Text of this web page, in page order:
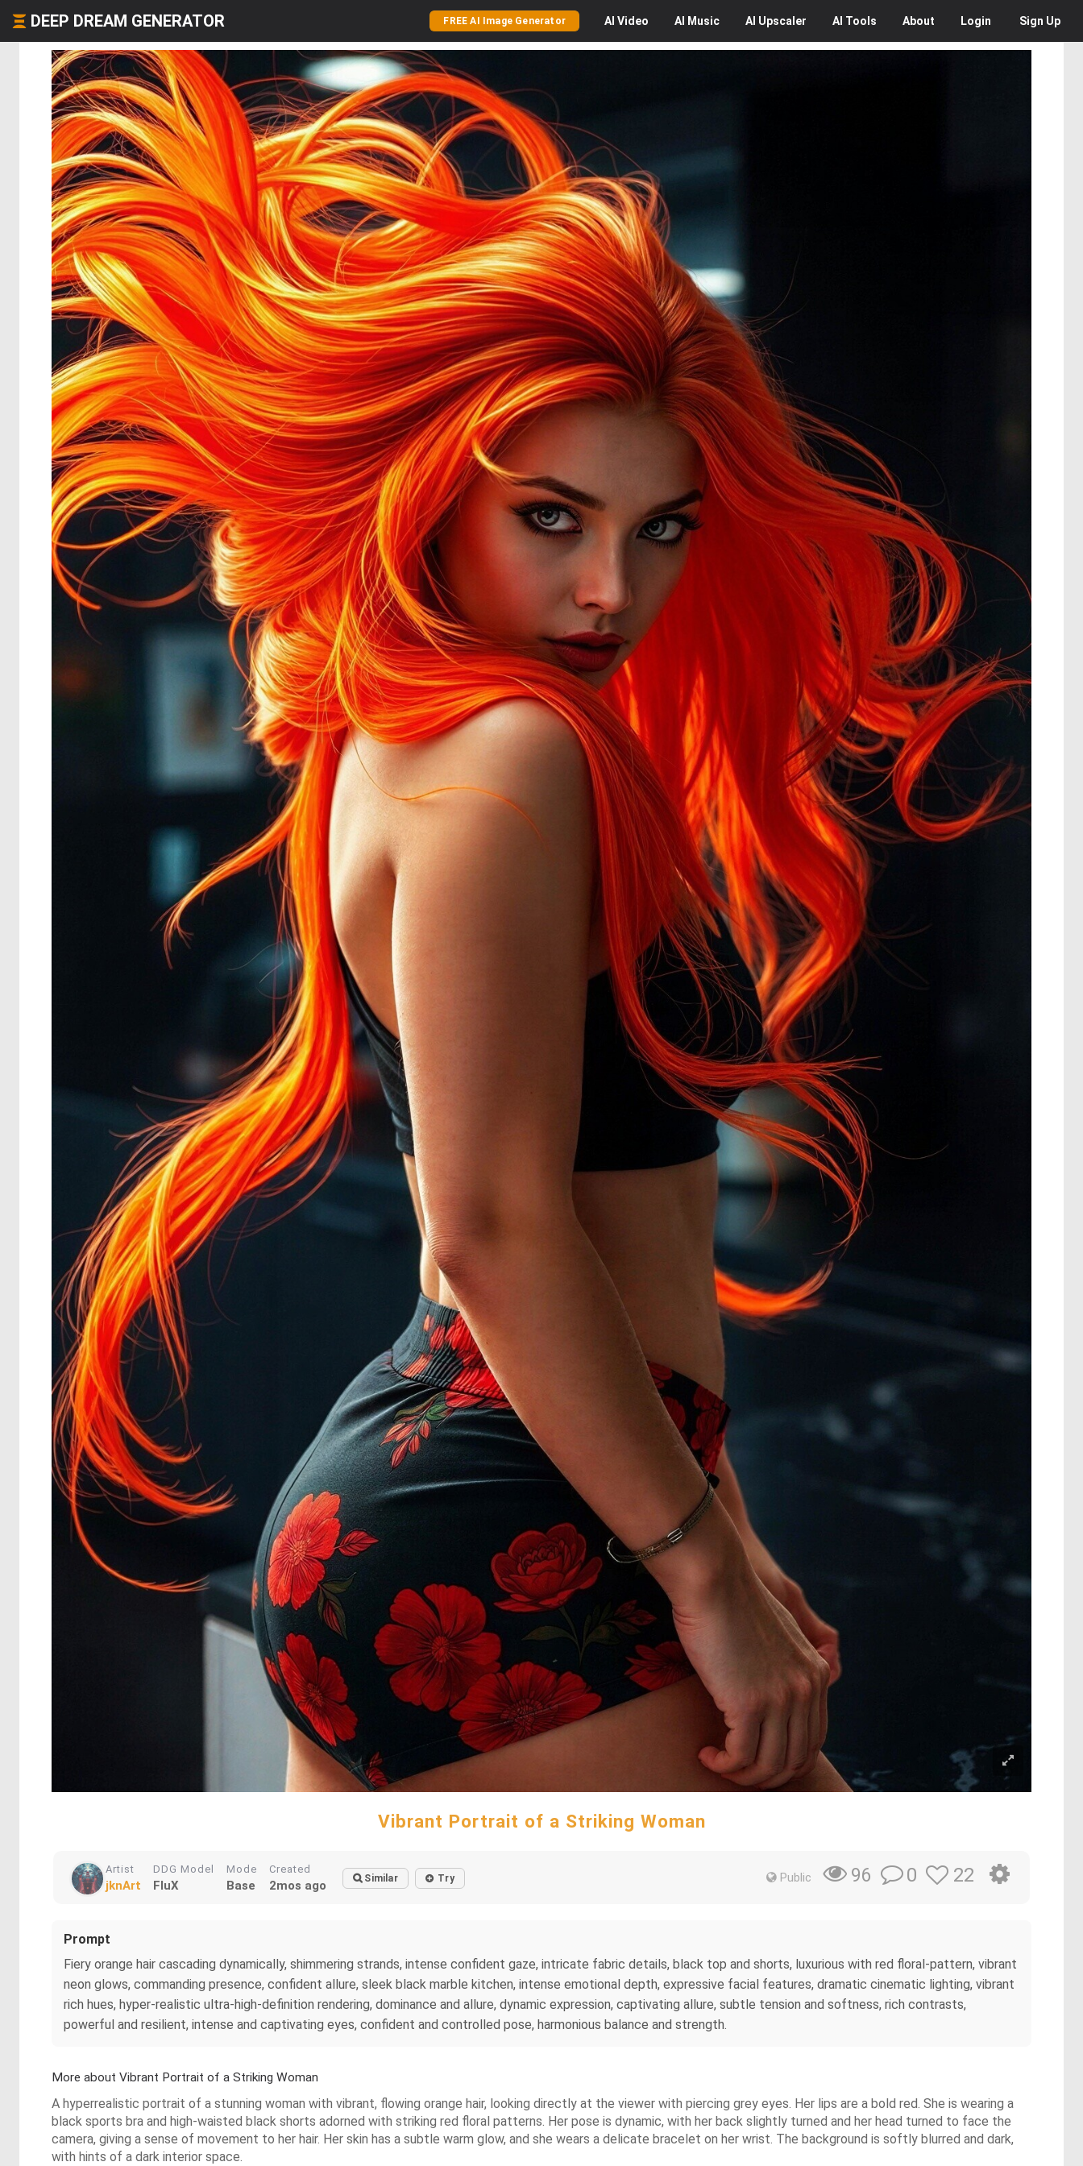
DEEP DREAM GENERATOR FREE AI Image Generator AI Video AI Music AI Upscaler AI Tools About Login Sign Up
Vibrant Portrait of a Striking Woman
Artist
jknArt
DDG Model
FluX
Mode
Base
Created
2mos ago Similar Try Public 96 0 22
Prompt
Fiery orange hair cascading dynamically, shimmering strands, intense confident gaze, intricate fabric details, black top and shorts, luxurious with red floral-pattern, vibrant
neon glows, commanding presence, confident allure, sleek black marble kitchen, intense emotional depth, expressive facial features, dramatic cinematic lighting, vibrant
rich hues, hyper-realistic ultra-high-definition rendering, dominance and allure, dynamic expression, captivating allure, subtle tension and softness, rich contrasts,
powerful and resilient, intense and captivating eyes, confident and controlled pose, harmonious balance and strength.
More about Vibrant Portrait of a Striking Woman
A hyperrealistic portrait of a stunning woman with vibrant, flowing orange hair, looking directly at the viewer with piercing grey eyes. Her lips are a bold red. She is wearing a
black sports bra and high-waisted black shorts adorned with striking red floral patterns. Her pose is dynamic, with her back slightly turned and her head turned to face the
camera, giving a sense of movement to her hair. Her skin has a subtle warm glow, and she wears a delicate bracelet on her wrist. The background is softly blurred and dark,
with hints of a dark interior space.